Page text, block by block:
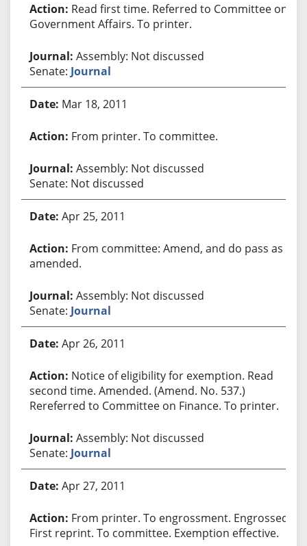
Read first time. Referred to Committee on
Government Affairs. To printer.
Assembly: Not discussed
Senate: Journal
Mar 18, 2011
From printer. To committee.
Assembly: Not discussed
Senate: Not discussed
Apr 25, 2011
From committee: Amend, and do pass as
amended.
Assembly: Not discussed
Senate: Journal
Apr 26, 2011
Notice of eligibility for exemption. Read
second time. Amended. (Amend. No. 537.)
Rereferred to Committee on Finance. To printer.
Assembly: Not discussed
Senate: Journal
Apr 27, 2011
From printer. To engrossment. Engrossed.
First reprint. To committee. Exemption effective.